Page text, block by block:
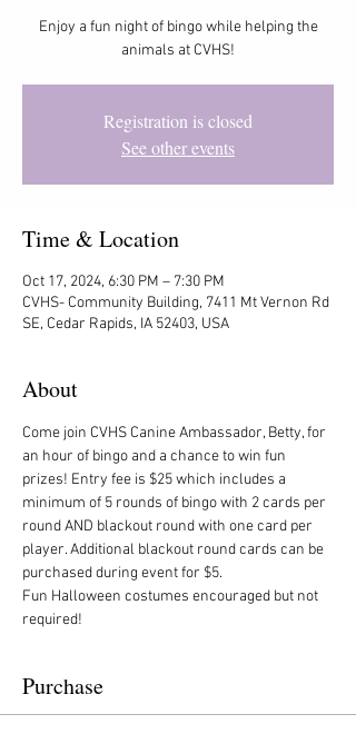
Enjoy a fun night of bingo while helping the
animals at CVHS!
Registration is closed
See other events
Time & Location
Oct 17, 2024, 6:30 PM – 7:30 PM
CVHS- Community Building, 7411 Mt Vernon Rd
SE, Cedar Rapids, IA 52403, USA
About
Come join CVHS Canine Ambassador, Betty, for
an hour of bingo and a chance to win fun
prizes! Entry fee is $25 which includes a
minimum of 5 rounds of bingo with 2 cards per
round AND blackout round with one card per
player. Additional blackout round cards can be
purchased during event for $5.
Fun Halloween costumes encouraged but not
required!
Purchase